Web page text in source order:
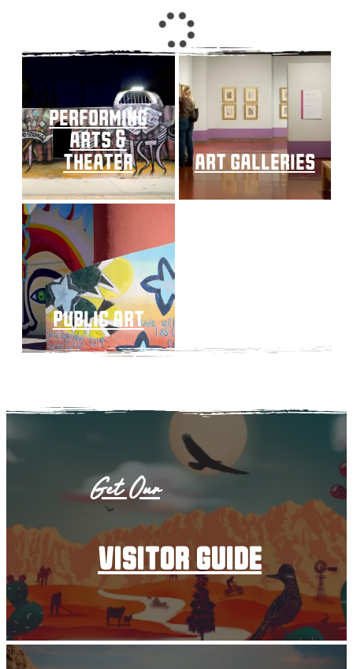
performing
arts &
theater
art galleries
public art
Get Our
visitor guide